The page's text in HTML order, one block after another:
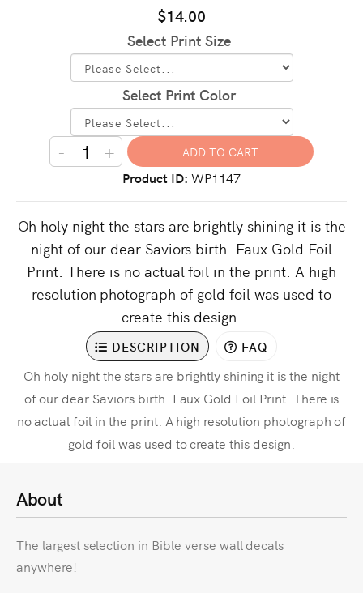
$14.00
Select Print Size
Select Print Color
- +
Product ID WP1147
Oh holy night the stars are brightly shining it is the
night of our dear Saviors birth. Faux Gold Foil
Print. There is no actual foil in the print. A high
resolution photograph of gold foil was used to
create this design.
DESCRIPTION FAQ
Oh holy night the stars are brightly shining it is the night
of our dear Saviors birth. Faux Gold Foil Print. There is
no actual foil in the print. A high resolution photograph of
gold foil was used to create this design.
About
The largest selection in Bible verse wall decals
anywhere!